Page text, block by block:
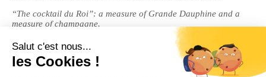
“The cocktail du Roi”: a measure of Grande Dauphine and a
measure of champagne.
RECIPE
Royal crème brûlée: perfect for flavouring your crème brûlée.